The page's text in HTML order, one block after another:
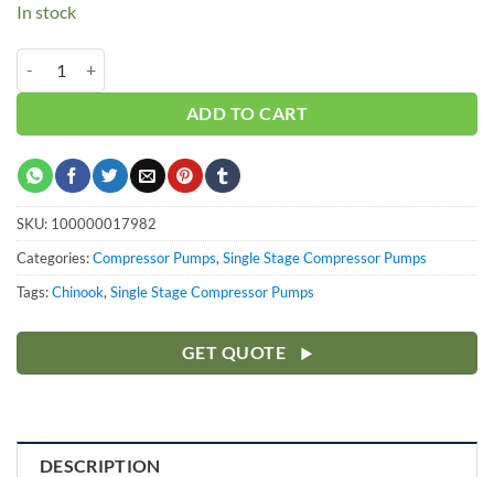
In stock
ADD TO CART
SKU: 100000017982
Categories:Compressor Pumps,Single Stage Compressor Pumps
Tags:Chinook,Single Stage Compressor Pumps
GET QUOTE
DESCRIPTION